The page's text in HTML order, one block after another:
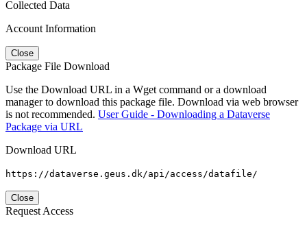
Collected Data
Account Information
Close
Package File Download
Use the Download URL in a Wget command or a download
manager to download this package file. Download via web browser
is not recommended. User Guide - Downloading a Dataverse
Package via URL
Download URL
https://dataverse.geus.dk/api/access/datafile/
Close
Request Access